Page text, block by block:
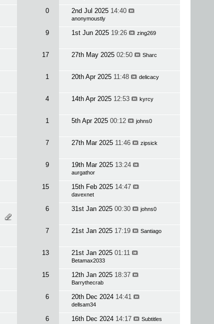
0 2nd Jul 2025 14:40
anonymoustly
9 1st Jun 2025 19:26 zing269
17 27th May 2025 02:50 Sharc
1 20th Apr 2025 11:48 delicacy
4 14th Apr 2025 12:53 kyrcy
1 5th Apr 2025 00:12 johns0
7 27th Mar 2025 11:46 zipsick
9 19th Mar 2025 13:24
aurgathor
15 15th Feb 2025 14:47
davexnet
6 31st Jan 2025 00:30 johns0
7 21st Jan 2025 17:19 Santiago
13 21st Jan 2025 01:11
Betamax2033
15 12th Jan 2025 18:37
Barrythecrab
6 20th Dec 2024 14:41
dellsam34
6 16th Dec 2024 14:17 Subtitles